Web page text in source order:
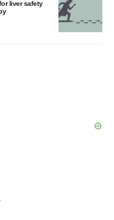
liver safety